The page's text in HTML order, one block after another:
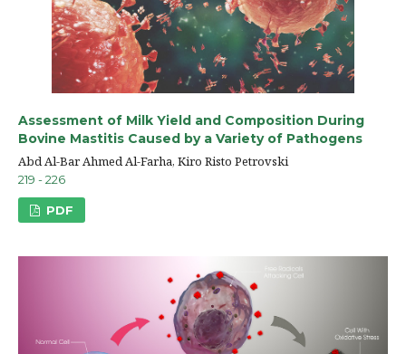
Assessment of Milk Yield and Composition During
Bovine Mastitis Caused by a Variety of Pathogens
Abd Al-Bar Ahmed Al-Farha, Kiro Risto Petrovski
219 - 226
PDF